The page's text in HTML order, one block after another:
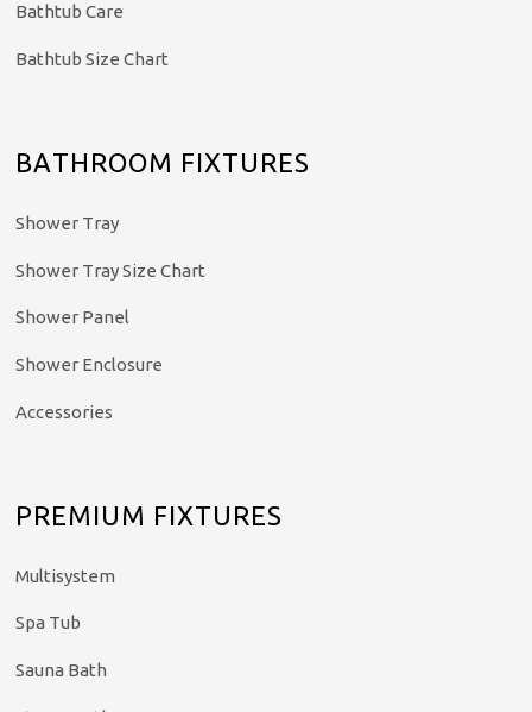
Bathtub Care
Bathtub Size Chart
BATHROOM FIXTURES
Shower Tray
Shower Tray Size Chart
Shower Panel
Shower Enclosure
Accessories
PREMIUM FIXTURES
Multisystem
Spa Tub
Sauna Bath